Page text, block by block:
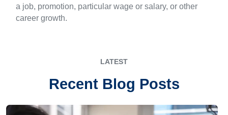
a job, promotion, particular wage or salary, or other
career growth.
LATEST
Recent Blog Posts